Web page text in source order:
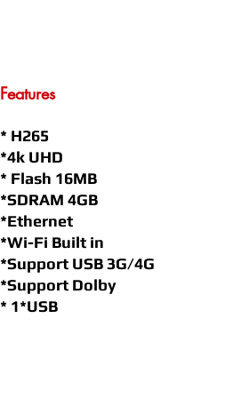
Features
* H265
*4k UHD
* Flash 16MB
*SDRAM 4GB
*Ethernet
*Wi-Fi Built in
*Support USB 3G/4G
*Support Dolby
* 1*USB